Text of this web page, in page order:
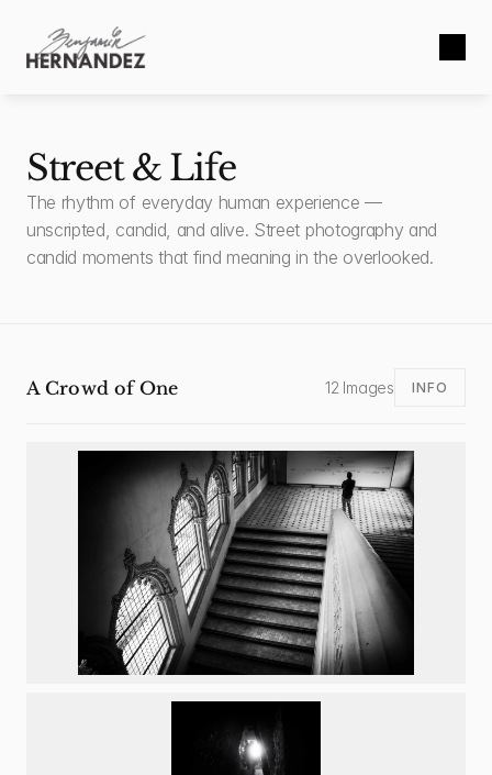
Street & Life
The rhythm of everyday human experience —
unscripted, candid, and alive. Street photography and
candid moments that find meaning in the overlooked.
A Crowd of One 12 Images INFO